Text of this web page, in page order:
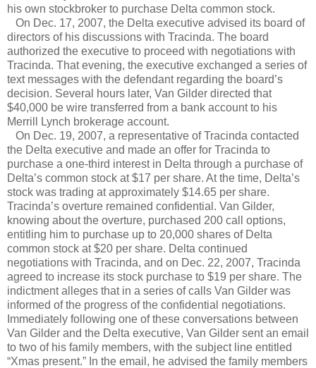
his own stockbroker to purchase Delta common stock.
On Dec. 17, 2007, the Delta executive advised its board of
directors of his discussions with Tracinda. The board
authorized the executive to proceed with negotiations with
Tracinda. That evening, the executive exchanged a series of
text messages with the defendant regarding the board’s
decision. Several hours later, Van Gilder directed that
$40,000 be wire transferred from a bank account to his
Merrill Lynch brokerage account.
On Dec. 19, 2007, a representative of Tracinda contacted
the Delta executive and made an offer for Tracinda to
purchase a one-third interest in Delta through a purchase of
Delta’s common stock at $17 per share. At the time, Delta’s
stock was trading at approximately $14.65 per share.
Tracinda’s overture remained confidential. Van Gilder,
knowing about the overture, purchased 200 call options,
entitling him to purchase up to 20,000 shares of Delta
common stock at $20 per share. Delta continued
negotiations with Tracinda, and on Dec. 22, 2007, Tracinda
agreed to increase its stock purchase to $19 per share. The
indictment alleges that in a series of calls Van Gilder was
informed of the progress of the confidential negotiations.
Immediately following one of these conversations between
Van Gilder and the Delta executive, Van Gilder sent an email
to two of his family members, with the subject line entitled
“Xmas present.” In the email, he advised the family members